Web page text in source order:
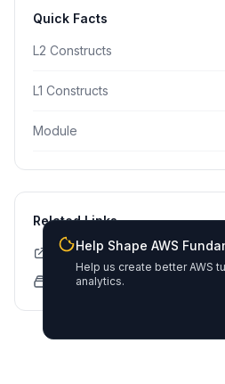
Quick Facts
L2 Constructs
L1 Constructs
Module
Related Links
CDK API Documentation
CloudFormation Explorer
Help Shape AWS
Help us create better AWS
analytics.